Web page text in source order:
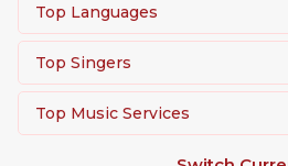
Top Languages
Top Singers
Top Music Services